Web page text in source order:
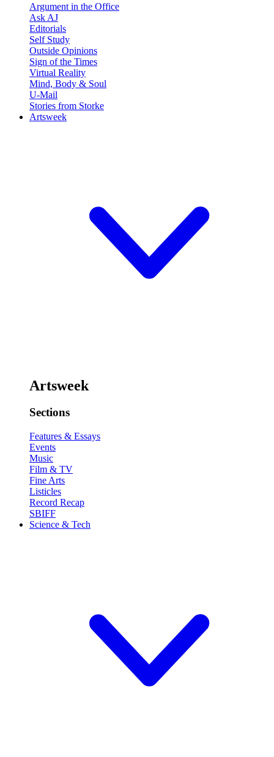
Argument in the Office
Ask AJ
Editorials
Self Study
Outside Opinions
Sign of the Times
Virtual Reality
Mind, Body & Soul
U-Mail
Stories from Storke
Artsweek
Artsweek
Sections
Features & Essays
Events
Music
Film & TV
Fine Arts
Listicles
Record Recap
SBIFF
Science & Tech